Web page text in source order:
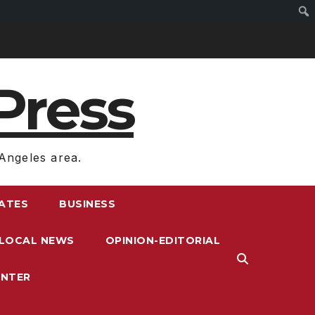
area.
BUSINESS
NEWS OPINION-EDITORIAL